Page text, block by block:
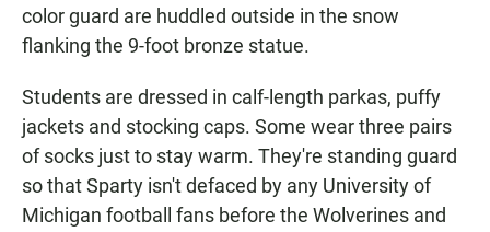
color guard are huddled outside in the snow
flanking the 9-foot bronze statue.
Students are dressed in calf-length parkas, puffy
jackets and stocking caps. Some wear three pairs
of socks just to stay warm. They're standing guard
so that Sparty isn't defaced by any University of
Michigan football fans before the Wolverines and